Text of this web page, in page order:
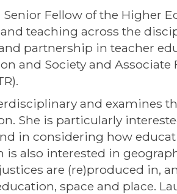
Fellow of the Higher
teaching across the
partnership in teacher
and Society and
and examines
She is particularly
in considering how
is also interested in
are (re)produced in,
space and place.